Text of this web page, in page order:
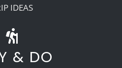
IDEAS
& DO